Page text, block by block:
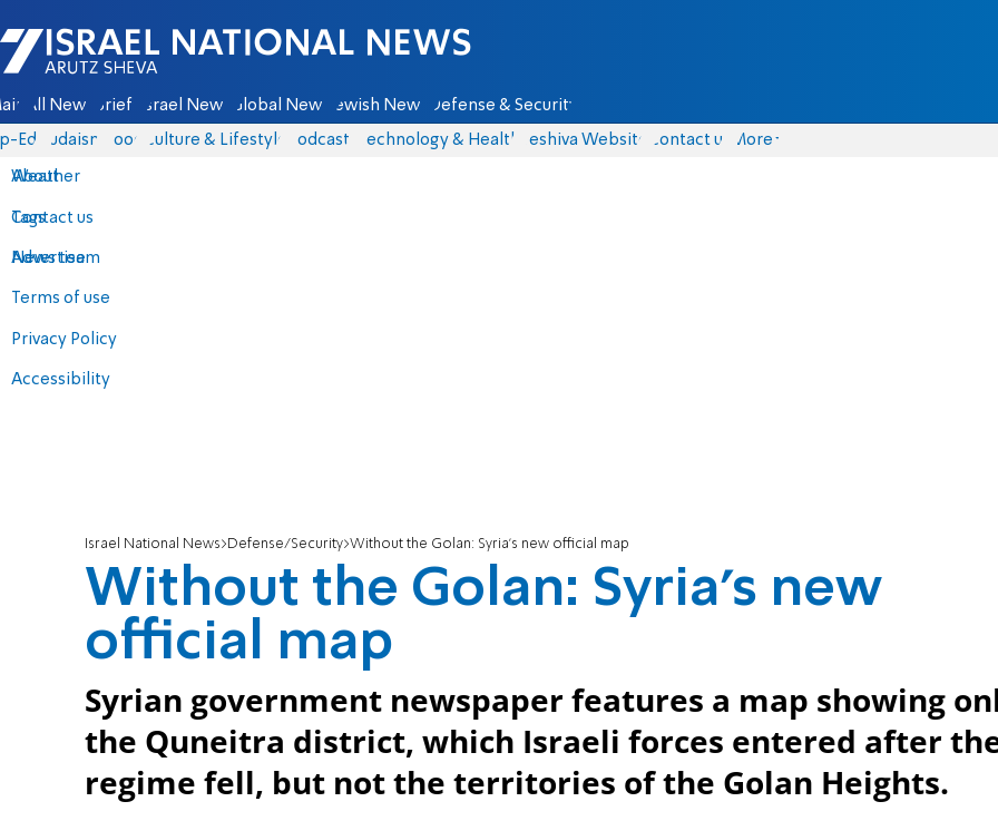
Israel National News - Arutz Sheva
All News Briefs Israel News Global News Jewish News Defense & Security
Eds Judaism Food Culture & Lifestyle Podcasts Technology & Health Yeshiva Website Contact us
About
Contact us
Advertise
Terms of use
Privacy Policy
Accessibility
More
Weather
Tags
News team
Israel National News Defense/Security Without the Golan: Syria's new official map
Without the Golan: Syria's new
official map
Syrian government newspaper features a map showing
the Quneitra district, which Israeli forces entered after
regime fell, but not the territories of the Golan Heights.